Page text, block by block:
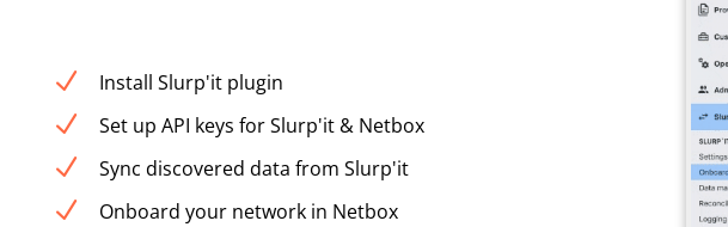
N Install Slurp'it plugin
N Set up API keys for Slurp'it & Netbox
N Sync discovered data from Slurp'it
N Onboard your network in Netbox